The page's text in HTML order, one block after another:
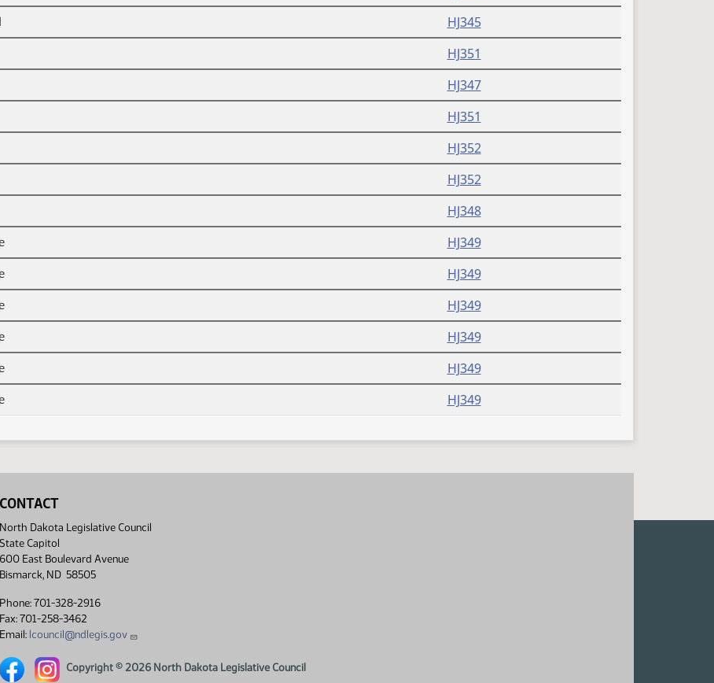
HJ345
HJ351
HJ347
HJ351
HJ352
HJ352
HJ348
HJ349
HJ349
HJ349
HJ349
HJ349
HJ349
CONTACT
North Dakota Legislative Council
State Capitol
600 East Boulevard Avenue
Bismarck, ND 58505
Phone: 701-328-2916
Fax: 701-258-3462
Email: lcouncil@ndlegis.gov
North Dakota Legislative Council Facebook link
North Dakota Legislative Council Instagram link
Copyright © 2026 North Dakota Legislative Council